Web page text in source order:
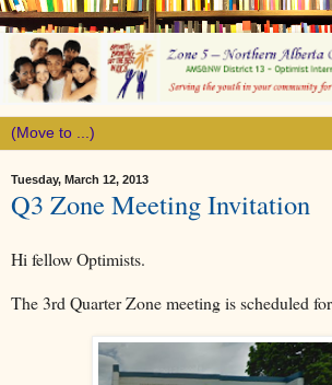
Tuesday, March 12, 2013
Q3 Zone Meeting Invitation
Hi fellow Optimists.
The 3rd Quarter Zone meeting is scheduled